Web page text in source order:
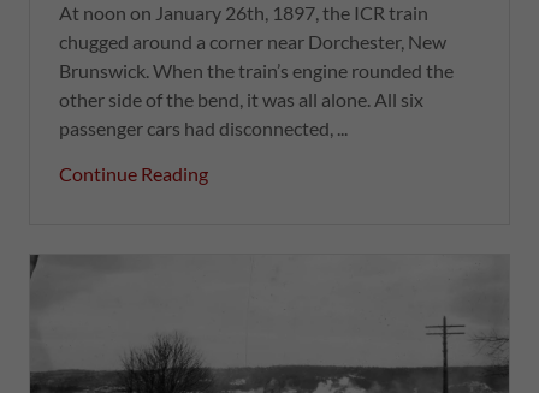
At noon on January 26th, 1897, the ICR train
chugged around a corner near Dorchester, New
Brunswick. When the train’s engine rounded the
other side of the bend, it was all alone. All six
passenger cars had disconnected, ...
Continue Reading